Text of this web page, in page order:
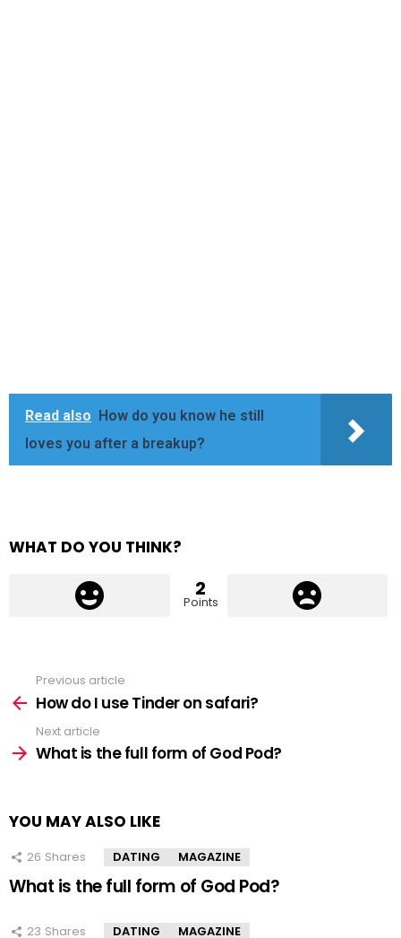
Read also
How do you know he still
loves you after a breakup?
WHAT DO YOU THINK?
2
Points
more
Previous article
How do I use Tinder on safari?
Next article
What is the full form of God Pod?
YOU MAY ALSO LIKE
26 Shares DATING MAGAZINE
What is the full form of God Pod?
23 Shares DATING MAGAZINE